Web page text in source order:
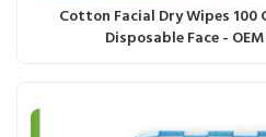
Cotton Facial Dry Wipes 100
Disposable Face -